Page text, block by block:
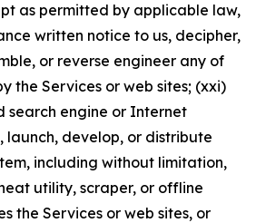
as permitted by applicable law,
written notice to us, decipher,
or reverse engineer any of
the Services or web sites; (xxi)
search engine or Internet
launch, develop, or distribute
including without limitation,
utility, scraper, or offline
the Services or web sites, or